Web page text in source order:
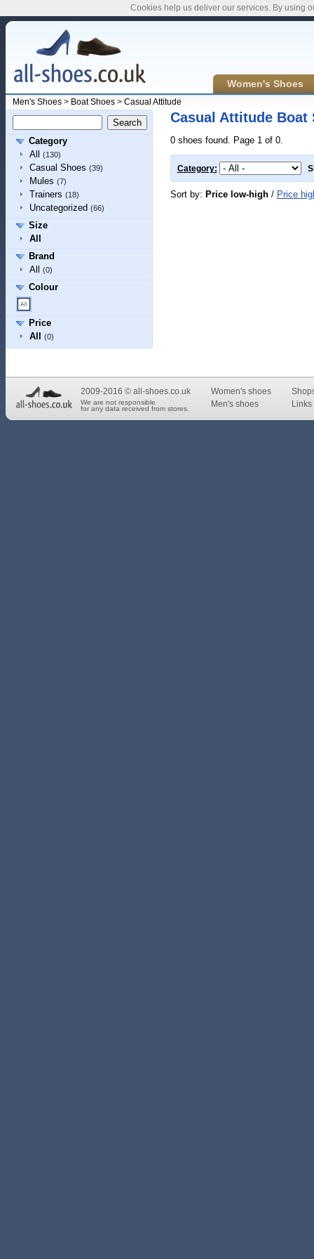
Women's Shoes
Men's Shoes> Boat Shoes> Casual Attitude
Category
All
(130)
Casual Shoes (39)
Mules (7)
Trainers (18)
Uncategorized (66)
Size
All
Brand
All
(0)
Colour
Price
All
(0)
Casual Attitude Boat
0 shoes found. Page 1 of 0.
Category:
Sort by: Price low-high/ Price
2009-2016 © all-shoes.co.uk
We are not responsible
for any data received from stores.
Women's shoes
Men's shoes
Links
Cookies help us deliver our services. By using